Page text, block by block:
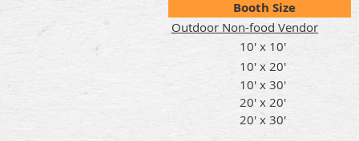
Booth Size
Outdoor Non-food Vendor
10' x 10'
10' x 20'
10' x 30'
20' x 20'
20' x 30'